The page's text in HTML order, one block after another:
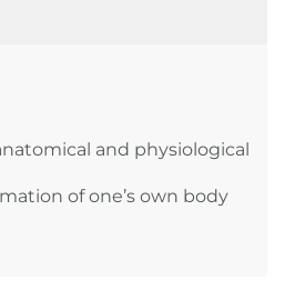
and physiological
of one’s own body